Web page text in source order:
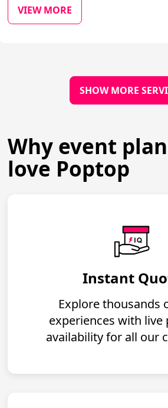
VIEW MORE
SHOW MORE
Why event
love Poptop
Instant
Explore thousands
experiences with live
availability for all our